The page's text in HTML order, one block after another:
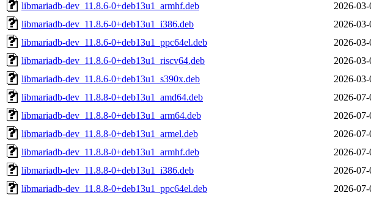
libmariadb-dev_11.8.6-0+deb13u1_armhf.deb
2026-
libmariadb-dev_11.8.6-0+deb13u1_i386.deb
2026-
libmariadb-dev_11.8.6-0+deb13u1_ppc64el.deb
2026-
libmariadb-dev_11.8.6-0+deb13u1_riscv64.deb
2026-
libmariadb-dev_11.8.6-0+deb13u1_s390x.deb
2026-
libmariadb-dev_11.8.8-0+deb13u1_amd64.deb
2026-
libmariadb-dev_11.8.8-0+deb13u1_arm64.deb
2026-
libmariadb-dev_11.8.8-0+deb13u1_armel.deb
2026-
libmariadb-dev_11.8.8-0+deb13u1_armhf.deb
2026-
libmariadb-dev_11.8.8-0+deb13u1_i386.deb
2026-
libmariadb-dev_11.8.8-0+deb13u1_ppc64el.deb
2026-